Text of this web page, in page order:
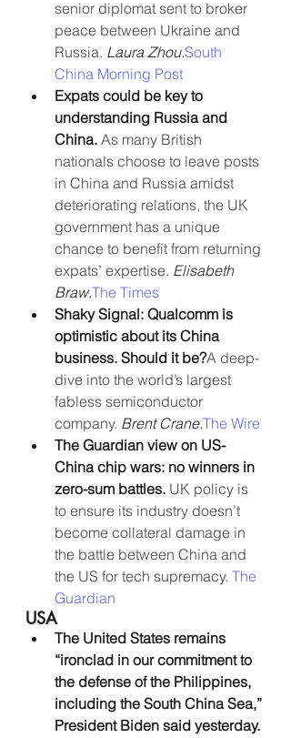
senior diplomat sent to broker
peace between Ukraine and
Russia. Laura Zhou.South
China Morning Post
Expats could be key to
understanding Russia and
China. As many British
nationals choose to leave posts
in China and Russia amidst
deteriorating relations, the UK
government has a unique
chance to benefit from returning
expats’ expertise. Elisabeth
Braw.The Times
Shaky Signal: Qualcomm is
optimistic about its China
business. Should it be?A deep-
dive into the world’s largest
fabless semiconductor
company. Brent Crane.The Wire
The Guardian view on US-
China chip wars: no winners in
zero-sum battles. UK policy is
to ensure its industry doesn’t
become collateral damage in
the battle between China and
the US for tech supremacy. The
Guardian
USA
The United States remains
“ironclad in our commitment to
the defense of the Philippines,
including the South China Sea,”
President Biden said yesterday.